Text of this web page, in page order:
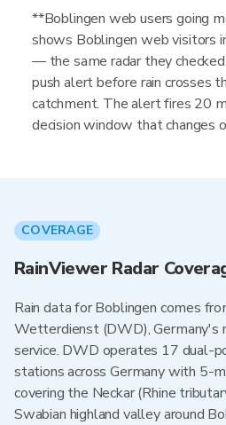
**Boblingen web users going
shows Boblingen web visitors
— the same radar they
push alert before rain crosses
catchment. The alert fires 20
decision window that changes
COVERAGE
RainViewer Radar
Rain data for Boblingen comes
Wetterdienst (DWD), Germany's
service. DWD operates 17 dual-
stations across Germany with 5-
covering the Neckar (Rhine
Swabian highland valley around